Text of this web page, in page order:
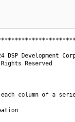
DSP
Reserved
each column of
Creation